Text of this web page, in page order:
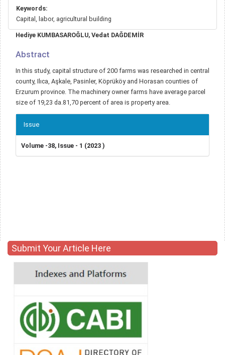
Keywords:
Capital, labor, agricultural building
Main
Content
Hediye KUMBASAROĞLU, Vedat DAĞDEMİR
Abstract
In this study, capital structure of 200 farms was researched in central
county, Ilıca, Aşkale, Pasinler, Köprüköy and Horasan counties of
Erzurum province. The machinery owner farms have average parcel
size of 19,23 da.81,70 percent of area is property area.
Article
Details
Issue
Volume -38, Issue - 1 (2023 )
Submit Your Article Here